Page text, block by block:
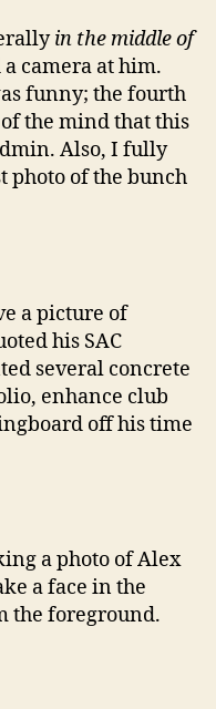
in the middle of
camera at him.
funny; the fourth
the mind that this
Also, I fully
photo of the bunch
a picture of
his SAC
several concrete
enhance club
off his time
a photo of Alex
a face in the
the foreground.